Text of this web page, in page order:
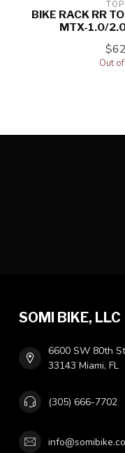
BIKE RACK RR
MTX-1.0/
Out
SOMI BIKE, LLC
6600 SW 80th
33143 Miami, FL
(305) 666-7702